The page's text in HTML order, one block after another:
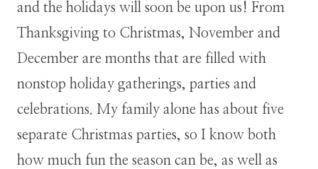
and the holidays will soon be upon us! From
Thanksgiving to Christmas, November and
December are months that are filled with
nonstop holiday gatherings, parties and
celebrations. My family alone has about five
separate Christmas parties, so I know both
how much fun the season can be, as well as